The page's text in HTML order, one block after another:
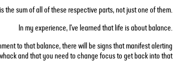
the sum of all of these respective parts, not just one of them.
In my experience, I've learned that life is about balance.
to that balance, there will be signs that manifest alerting
and that you need to change focus to get back into that